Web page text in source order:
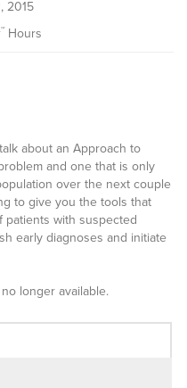
, 2015
™Hours
about an Approach to
and one that is only
over the next couple
to give you the tools that
with suspected
early diagnoses and initiate
longer available.